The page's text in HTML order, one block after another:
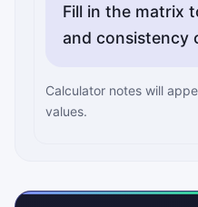
Fill in the matrix
and consistency
Calculator notes will
values.